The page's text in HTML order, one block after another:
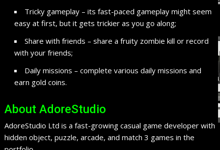
Tricky gameplay – its fast-paced gameplay might seem
easy at first, but it gets trickier as you go along;
Share with friends – share a fruity zombie kill or record
with your friends;
Daily missions – complete various daily missions and
earn gold coins.
About AdoreStudio
AdoreStudio Ltd is a fast-growing casual game developer with
hidden object, puzzle, arcade, and match 3 games in the